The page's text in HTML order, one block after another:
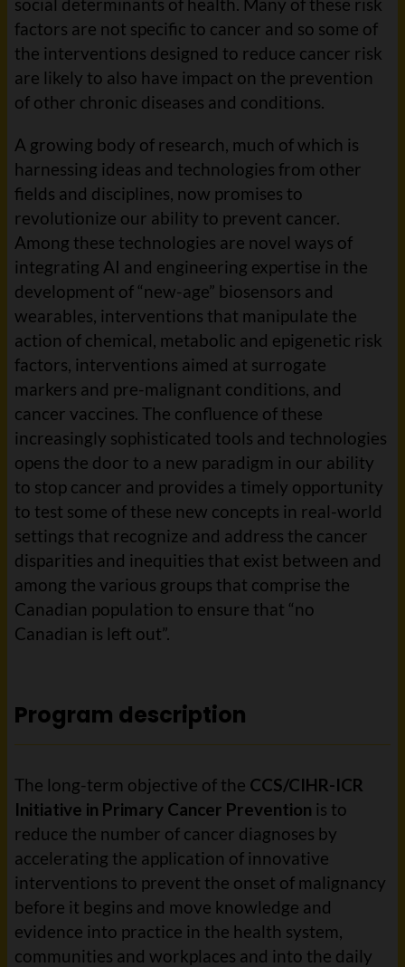
factors are not specific to cancer and so some of
the interventions designed to reduce cancer risk
are likely to also have impact on the prevention
of other chronic diseases and conditions.
A growing body of research, much of which is
harnessing ideas and technologies from other
fields and disciplines, now promises to
revolutionize our ability to prevent cancer.
Among these technologies are novel ways of
integrating AI and engineering expertise in the
development of “new-age” biosensors and
wearables, interventions that manipulate the
action of chemical, metabolic and epigenetic risk
factors, interventions aimed at surrogate
markers and pre-malignant conditions, and
cancer vaccines. The confluence of these
increasingly sophisticated tools and technologies
opens the door to a new paradigm in our ability
to stop cancer and provides a timely opportunity
to test some of these new concepts in real-world
settings that recognize and address the cancer
disparities and inequities that exist between and
among the various groups that comprise the
Canadian population to ensure that “no
Canadian is left out”.
Program description
The long-term objective of the CCS/CIHR-ICR
Initiative in Primary Cancer Prevention is to
reduce the number of cancer diagnoses by
accelerating the application of innovative
interventions to prevent the onset of malignancy
before it begins and move knowledge and
evidence into practice in the health system,
communities and workplaces and into the daily